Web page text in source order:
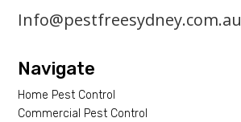
Info@pestfreesydney.com.au
Navigate
Home Pest Control
Commercial Pest Control